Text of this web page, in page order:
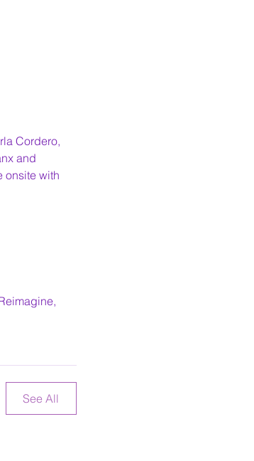
Cordero,
and
onsite with
See All